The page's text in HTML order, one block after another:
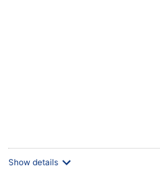
Show details